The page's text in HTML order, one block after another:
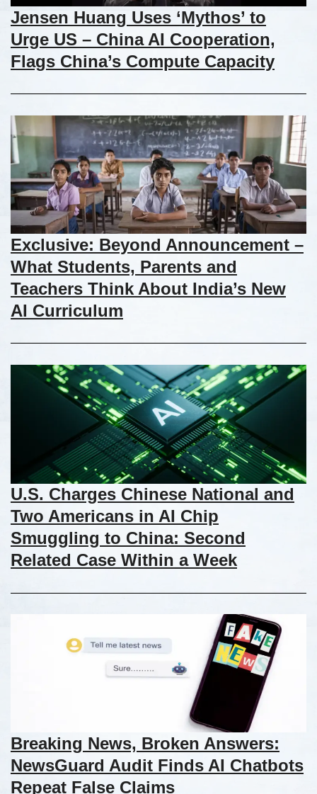
Jensen Huang Uses ‘Mythos’ to
Urge US – China AI Cooperation,
Flags China’s Compute Capacity
Exclusive: Beyond Announcement –
What Students, Parents and
Teachers Think About India’s New
AI Curriculum
U.S. Charges Chinese National and
Two Americans in AI Chip
Smuggling to China: Second
Related Case Within a Week
Breaking News, Broken Answers:
NewsGuard Audit Finds AI Chatbots
Repeat False Claims